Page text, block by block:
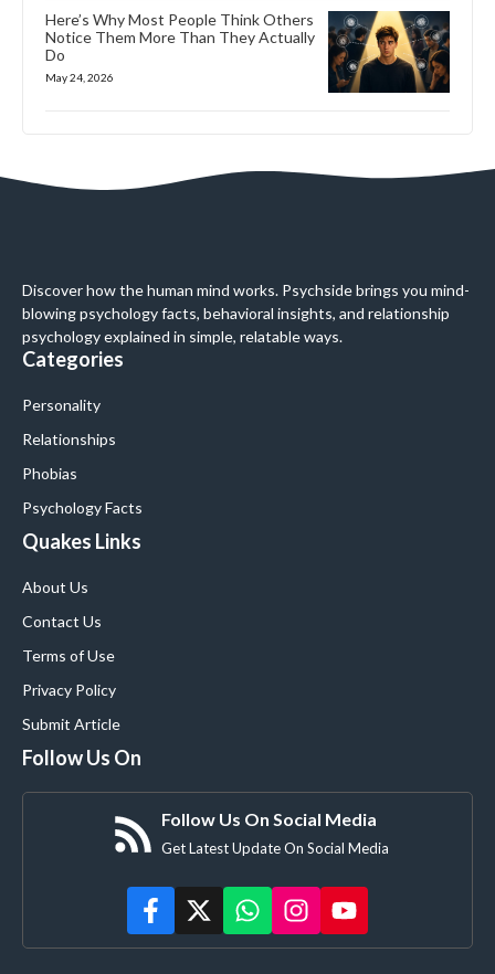
Here’s Why Most People Think Others
Notice Them More Than They Actually
Do
May 24, 2026
Discover how the human mind works. Psychside brings you mind-
blowing psychology facts, behavioral insights, and relationship
psychology explained in simple, relatable ways.
Categories
Personality
Relationships
Phobias
Psychology Facts
Quakes Links
About Us
Contact Us
Terms of Use
Privacy Policy
Submit Article
Follow Us On
Follow Us On Social Media
Get Latest Update On Social Media